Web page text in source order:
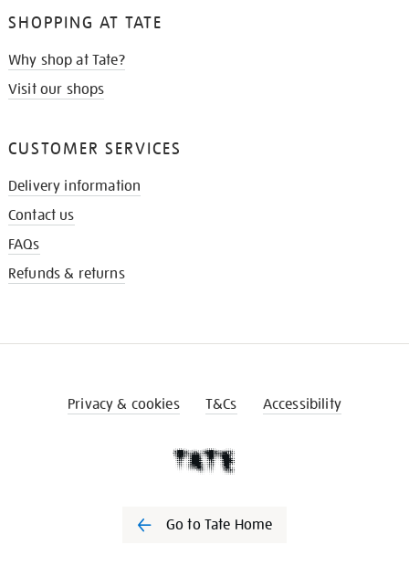
SHOPPING AT TATE
Why shop at Tate?
Visit our shops
CUSTOMER SERVICES
Delivery information
Contact us
FAQs
Refunds & returns
Privacy & cookies T&Cs Accessibility
Go to Tate Home